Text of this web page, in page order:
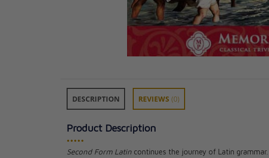
DESCRIPTION REVIEWS (0)
Product Description
•••••
Second Form Latin continues the journey of Latin